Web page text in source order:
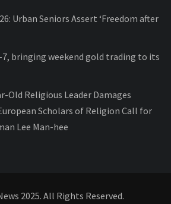
Urban Seniors Assert ‘Freedom after
7, bringing weekend gold trading to its
Old Religious Leader Damages
Scholars of Religion Call for
Lee Man-hee
2025. All Rights Reserved.